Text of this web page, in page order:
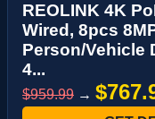
REOLINK 4K
Wired, 8pcs
Person/Vehicle
4...
$959.99 →